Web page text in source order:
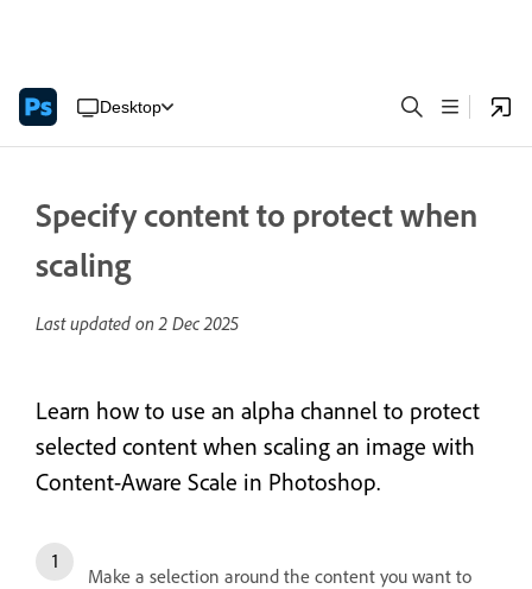
Desktop
Specify content to protect when
scaling
Last updated on2 Dec 2025
Learn how to use an alpha channel to protect
selected content when scaling an image with
Content-Aware Scale in Photoshop.
Make a selection around the content you want to